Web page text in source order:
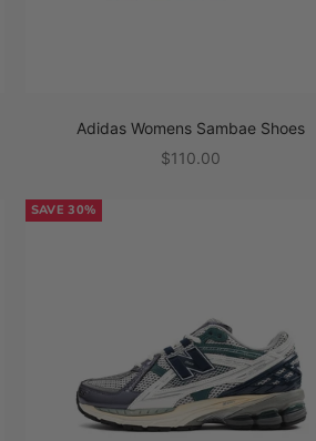
Adidas Womens Sambae Shoes
Sale price
$110.00
SAVE 30%